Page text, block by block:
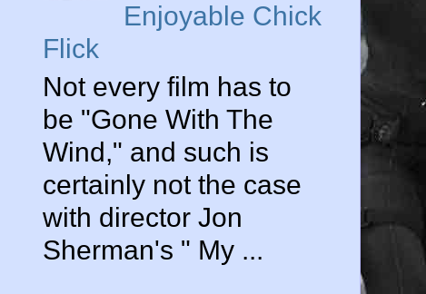
Enjoyable Chick
Flick
Not every film has to
be "Gone With The
Wind," and such is
certainly not the case
with director Jon
Sherman's " My ...